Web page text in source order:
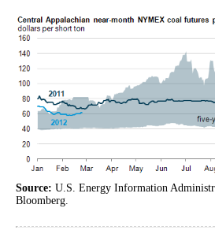
Source: U.S. Energy Information
Bloomberg.